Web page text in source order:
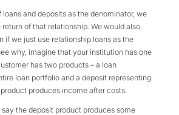
loans and deposits as the denominator, we
of that relationship. We would also
if we just use relationship loans as the
why, imagine that your institution has one
has two products – a loan
loan portfolio and a deposit representing
produces income after costs.
say the deposit product produces some